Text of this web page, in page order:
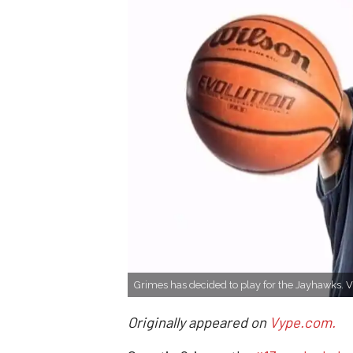
Grimes has decided to play for the Jayhawks.
Originally appeared on Vype.com.